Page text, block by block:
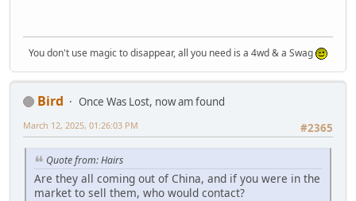
You don't use magic to disappear, all you need is a 4wd & a Swag
Bird
Once Was Lost, now am found
#2365
March 12, 2025, 01:26:03 PM
Quote from: Hairs
Are they all coming out of China, and if you were in the
market to sell them, who would contact?